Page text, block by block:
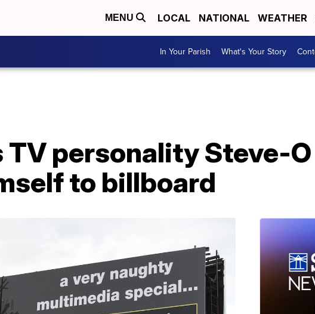
MENU LOCAL NATIONAL WEATHER
In Your Parish What's Your Story
TV personality Steve-
to billboard